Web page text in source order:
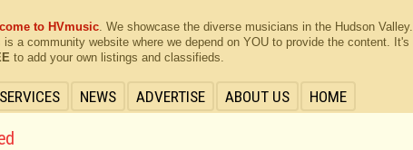
SERVICES NEWS ADVERTISE ABOUT US HOME
to HVmusic. We showcase the diverse musicians in the Hudson Valley.
is a community website where we depend on YOU to provide the content. It's
to add your own listings and classifieds.